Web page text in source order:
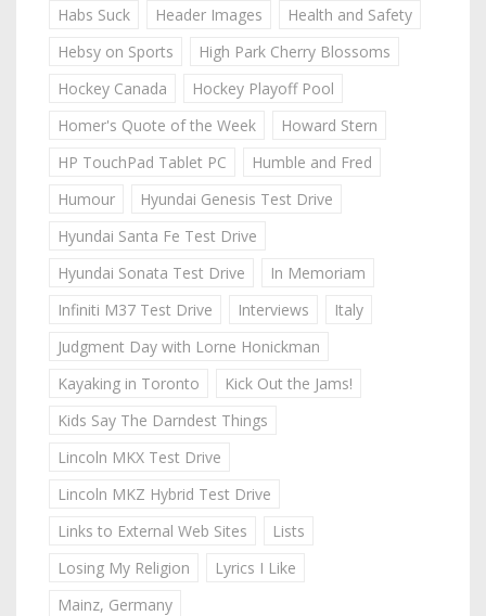
Habs Suck Header Images
Health and Safety
Hebsy on Sports
High Park Cherry Blossoms
Hockey Canada
Hockey Playoff Pool
Homer's Quote of the Week
Howard Stern
HP TouchPad Tablet PC
Humble and Fred
Humour
Hyundai Genesis Test Drive
Hyundai Santa Fe Test Drive
Hyundai Sonata Test Drive
In Memoriam
Infiniti M37 Test Drive
Interviews
Italy
Judgment Day with Lorne Honickman
Kayaking in Toronto
Kick Out the Jams!
Kids Say The Darndest Things
Lincoln MKX Test Drive
Lincoln MKZ Hybrid Test Drive
Links to External Web Sites
Lists
Losing My Religion
Lyrics I Like
Mainz, Germany